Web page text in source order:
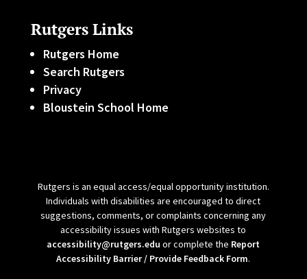
Rutgers Links
Rutgers Home
Search Rutgers
Privacy
Bloustein School Home
Rutgers is an equal access/equal opportunity institution.
Individuals with disabilities are encouraged to direct
suggestions, comments, or complaints concerning any
accessibility issues with Rutgers websites to
accessibility@rutgers.edu or complete the Report
Accessibility Barrier / Provide Feedback Form.